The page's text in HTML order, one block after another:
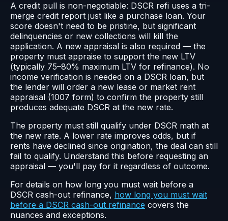
A credit pull is non-negotiable: DSCR refi uses a tri-
merge credit report just like a purchase loan. Your
score doesn't need to be pristine, but significant
delinquencies or new collections will kill the
application. A new appraisal is also required — the
property must appraise to support the new LTV
(typically 75–80% maximum LTV for refinance). No
income verification is needed on a DSCR loan, but
the lender will order a new lease or market rent
appraisal (1007 form) to confirm the property still
produces adequate DSCR at the new rate.
The property must still qualify under DSCR math at
the new rate. A lower rate improves odds, but if
rents have declined since origination, the deal can still
fail to qualify. Understand this before requesting an
appraisal — you'll pay for it regardless of outcome.
For details on how long you must wait before a
DSCR cash-out refinance, how long you must wait
before a DSCR cash-out refinance covers the
nuances and exceptions.